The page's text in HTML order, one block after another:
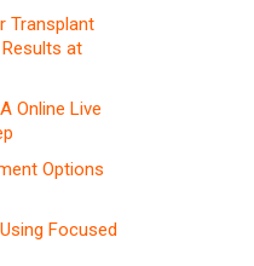
Transplant
at
Online Live
Options
Focused